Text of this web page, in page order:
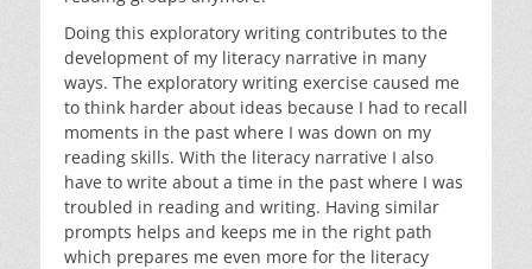
Doing this exploratory writing contributes to the
development of my literacy narrative in many
ways. The exploratory writing exercise caused me
to think harder about ideas because I had to recall
moments in the past where I was down on my
reading skills. With the literacy narrative I also
have to write about a time in the past where I was
troubled in reading and writing. Having similar
prompts helps and keeps me in the right path
which prepares me even more for the literacy